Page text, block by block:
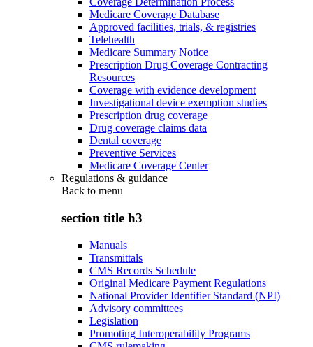
Medicare Coverage Database
Approved facilities, trials, & registries
Telehealth
Medicare Summary Notice
Prescription Drug Coverage Contracting
Resources
Coverage with evidence development
Investigational device exemption studies
Prescription drug coverage
Drug coverage claims data
Dental coverage
Preventive Services
Medicare Coverage Center
Regulations & guidance
Back to menu
section title h3
Manuals
Transmittals
CMS Records Schedule
Original Medicare Payment Regulations
National Provider Identifier Standard (NPI)
Advisory committees
Legislation
Promoting Interoperability Programs